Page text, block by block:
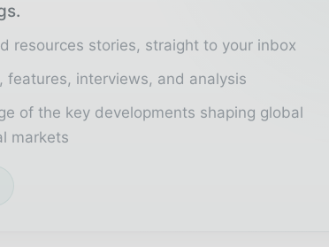
resources stories, straight to your inbox
features, interviews, and analysis
of the key developments shaping global
markets